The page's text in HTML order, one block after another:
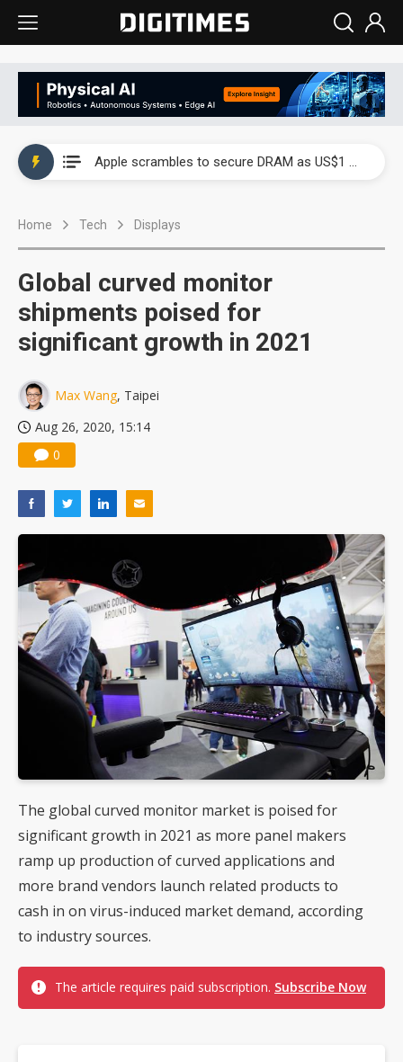
Apple scrambles to secure DRAM as US$1 billion worth of iPhone 18 chips reportedly await packaging
Home Tech Displays
Global curved monitor
shipments poised for
significant growth in 2021
Max Wang, Taipei
Aug 26, 2020, 15:14
0
The global curved monitor market is poised for
significant growth in 2021 as more panel makers
ramp up production of curved applications and
more brand vendors launch related products to
cash in on virus-induced market demand, according
to industry sources.
The article requires paid subscription. Subscribe Now